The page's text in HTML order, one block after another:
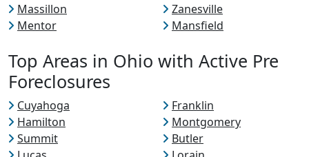
Massillon
Zanesville
Mentor
Mansfield
Top Areas in Ohio with Active Pre
Foreclosures
Cuyahoga
Franklin
Hamilton
Montgomery
Summit
Butler